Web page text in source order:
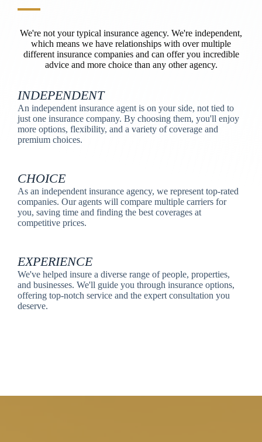
We're not your typical insurance agency. We're independent,
which means we have relationships with over multiple
different insurance companies and can offer you incredible
advice and more choice than any other agency.
INDEPENDENT
An independent insurance agent is on your side, not tied to
just one insurance company. By choosing them, you'll enjoy
more options, flexibility, and a variety of coverage and
premium choices.
CHOICE
As an independent insurance agency, we represent top-rated
companies. Our agents will compare multiple carriers for
you, saving time and finding the best coverages at
competitive prices.
EXPERIENCE
We've helped insure a diverse range of people, properties,
and businesses. We'll guide you through insurance options,
offering top-notch service and the expert consultation you
deserve.